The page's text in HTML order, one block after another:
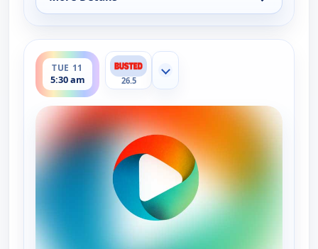
for Bounty Tank, Tue 11, 5:00 am
TUE 11
5:30 am
ends 6:00 am
26.5
Show more channels